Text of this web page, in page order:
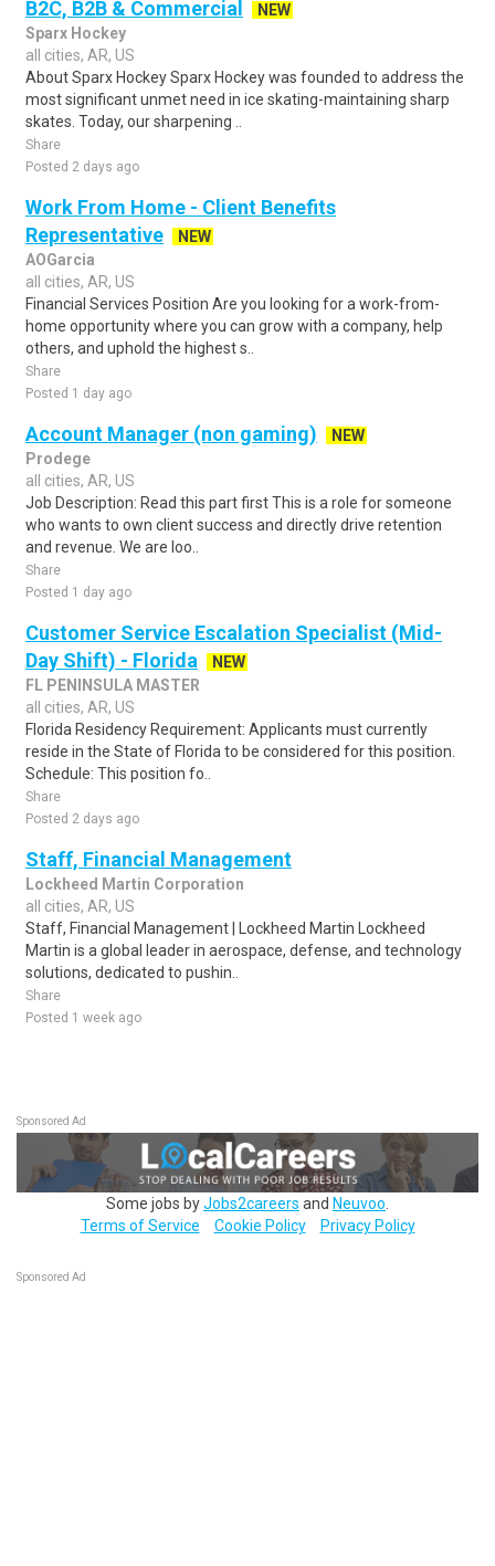
B2C, B2B & Commercial
NEW
Sparx Hockey
all cities, AR, US
About Sparx Hockey Sparx Hockey was founded to address the
most significant unmet need in ice skating-maintaining sharp
skates. Today, our sharpening ..
Share
Posted 2 days ago
Work From Home - Client Benefits
Representative
NEW
AOGarcia
all cities, AR, US
Financial Services Position Are you looking for a work-from-
home opportunity where you can grow with a company, help
others, and uphold the highest s..
Share
Posted 1 day ago
Account Manager (non gaming)
NEW
Prodege
all cities, AR, US
Job Description: Read this part first This is a role for someone
who wants to own client success and directly drive retention
and revenue. We are loo..
Share
Posted 1 day ago
Customer Service Escalation Specialist (Mid-
Day Shift) - Florida
NEW
FL PENINSULA MASTER
all cities, AR, US
Florida Residency Requirement: Applicants must currently
reside in the State of Florida to be considered for this position.
Schedule: This position fo..
Share
Posted 2 days ago
Staff, Financial Management
Lockheed Martin Corporation
all cities, AR, US
Staff, Financial Management | Lockheed Martin Lockheed
Martin is a global leader in aerospace, defense, and technology
solutions, dedicated to pushin..
Share
Posted 1 week ago
Sponsored Ad
Some jobs byJobs2careers and Neuvoo
Terms of Service
Cookie Policy Privacy Policy
Sponsored Ad